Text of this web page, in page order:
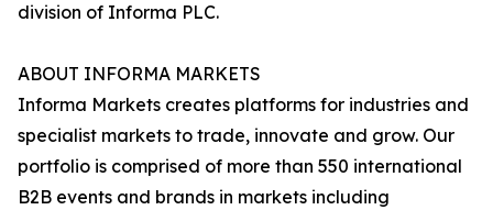
division of Informa PLC.
ABOUT INFORMA MARKETS
Informa Markets creates platforms for industries and
specialist markets to trade, innovate and grow. Our
portfolio is comprised of more than 550 international
B2B events and brands in markets including